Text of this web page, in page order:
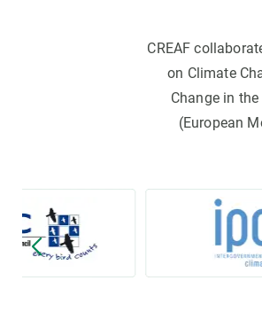
CREAF
on Climate
Change in
(European